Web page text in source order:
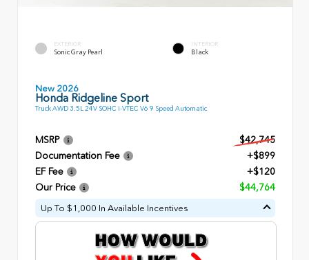
EXTERIOR
Sonic Gray Pearl
INTERIOR
Black
New 2026
Honda Ridgeline Sport
Truck AWD 3.5L 24V SOHC i-VTEC V6 9 Speed Automatic
MSRP
$42,745
Documentation Fee
+$899
EF Fee
+$120
Our Price
$44,764
Up To $1,000 In Available Incentives